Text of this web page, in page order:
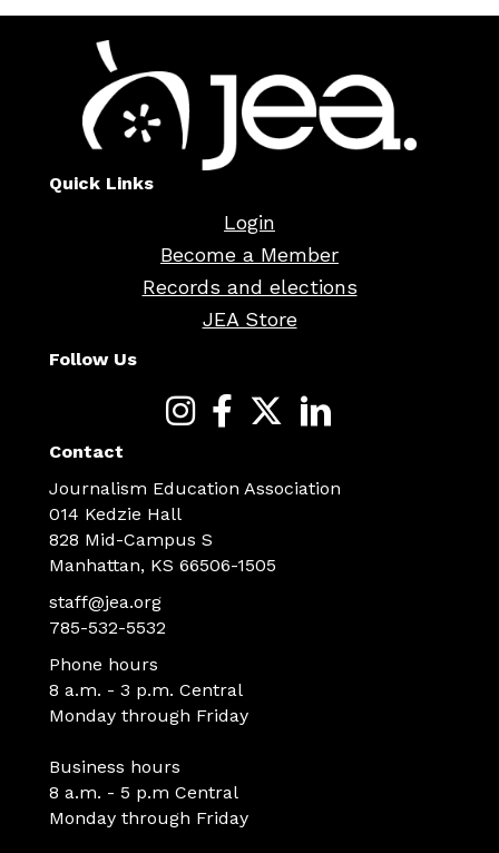
Quick Links
Login
Become a Member
Records and elections
JEA Store
Follow Us
Contact
Journalism Education Association
014 Kedzie Hall
828 Mid-Campus S
Manhattan, KS 66506-1505
staff@jea.org
785-532-5532
Phone hours
8 a.m. - 3 p.m. Central
Monday through Friday
Business hours
8 a.m. - 5 p.m Central
Monday through Friday